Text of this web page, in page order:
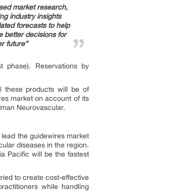
market research,
industry insights
forecasts to help
better decisions for
future”
Reservations by
these products will be of
market on account of its
Neurovascular.
the guidewires market
diseases in the region.
Pacific will be the fastest
to create cost-effective
while handling